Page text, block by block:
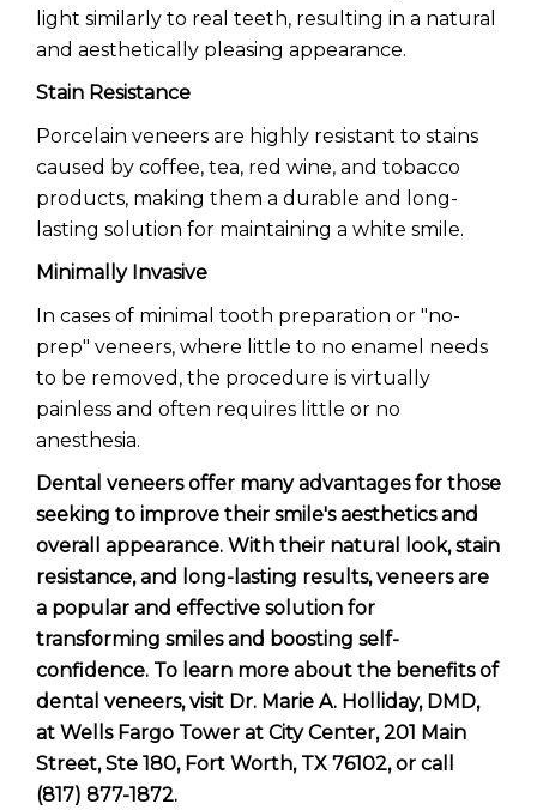
light similarly to real teeth, resulting in a natural
and aesthetically pleasing appearance.
Stain Resistance
Porcelain veneers are highly resistant to stains
caused by coffee, tea, red wine, and tobacco
products, making them a durable and long-
lasting solution for maintaining a white smile.
Minimally Invasive
In cases of minimal tooth preparation or "no-
prep" veneers, where little to no enamel needs
to be removed, the procedure is virtually
painless and often requires little or no
anesthesia.
Dental veneers offer many advantages for those
seeking to improve their smile's aesthetics and
overall appearance. With their natural look, stain
resistance, and long-lasting results, veneers are
a popular and effective solution for
transforming smiles and boosting self-
confidence. To learn more about the benefits of
dental veneers, visit Dr. Marie A. Holliday, DMD,
at Wells Fargo Tower at City Center, 201 Main
Street, Ste 180, Fort Worth, TX 76102, or call
(817) 877-1872.